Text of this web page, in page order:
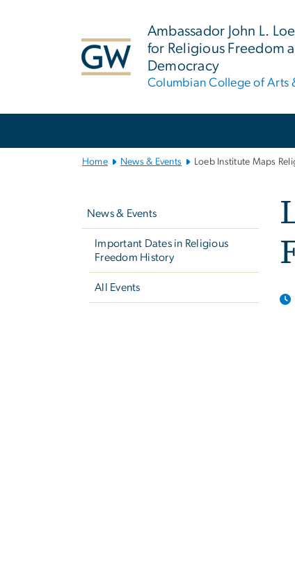
Ambassador John L.
for Religious Freedom
Democracy
Columbian College of Arts
Home News & Events Loeb Institute Maps
News & Events
Important Dates in Religious
Freedom History
All Events